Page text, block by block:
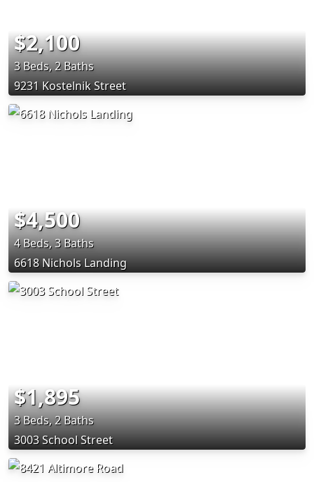
$2,100
3 Beds, 2 Baths
9231 Kostelnik Street
$4,500
4 Beds, 3 Baths
6618 Nichols Landing
$1,895
3 Beds, 2 Baths
3003 School Street